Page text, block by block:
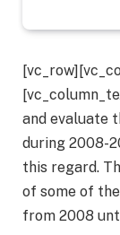
and evaluate
during 2008-
this regard.
of some of
from 2008